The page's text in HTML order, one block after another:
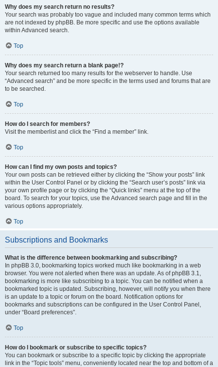
Why does my search return no results?
Your search was probably too vague and included many common terms which
are not indexed by phpBB. Be more specific and use the options available
within Advanced search.
Top
Why does my search return a blank page!?
Your search returned too many results for the webserver to handle. Use
“Advanced search” and be more specific in the terms used and forums that are
to be searched.
Top
How do I search for members?
Visit the memberlist and click the “Find a member” link.
Top
How can I find my own posts and topics?
Your own posts can be retrieved either by clicking the “Show your posts” link
within the User Control Panel or by clicking the “Search user’s posts” link via
your own profile page or by clicking the “Quick links” menu at the top of the
board. To search for your topics, use the Advanced search page and fill in the
various options appropriately.
Top
Subscriptions and Bookmarks
What is the difference between bookmarking and subscribing?
In phpBB 3.0, bookmarking topics worked much like bookmarking in a web
browser. You were not alerted when there was an update. As of phpBB 3.1,
bookmarking is more like subscribing to a topic. You can be notified when a
bookmarked topic is updated. Subscribing, however, will notify you when there
is an update to a topic or forum on the board. Notification options for
bookmarks and subscriptions can be configured in the User Control Panel,
under “Board preferences”.
Top
How do I bookmark or subscribe to specific topics?
You can bookmark or subscribe to a specific topic by clicking the appropriate
link in the “Topic tools” menu, conveniently located near the top and bottom of a